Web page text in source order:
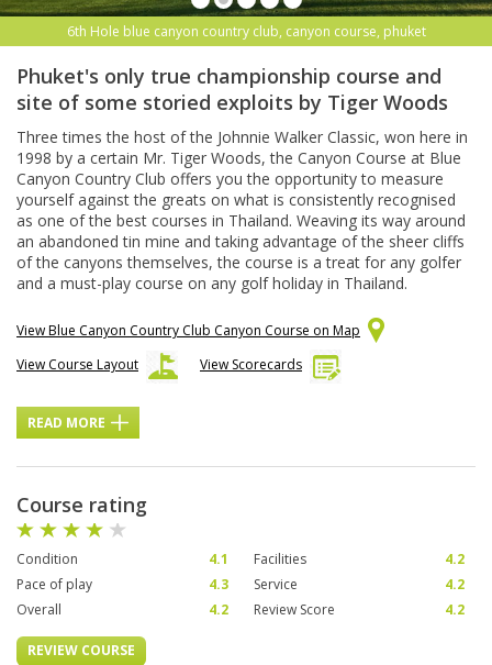
6th Hole blue canyon country club, canyon course, phuket
Phuket's only true championship course and
site of some storied exploits by Tiger Woods
Three times the host of the Johnnie Walker Classic, won here in
1998 by a certain Mr. Tiger Woods, the Canyon Course at Blue
Canyon Country Club offers you the opportunity to measure
yourself against the greats on what is consistently recognised
as one of the best courses in Thailand. Weaving its way around
an abandoned tin mine and taking advantage of the sheer cliffs
of the canyons themselves, the course is a treat for any golfer
and a must-play course on any golf holiday in Thailand.
View Blue Canyon Country Club Canyon Course on Map
View Course Layout
View Scorecards
READ MORE
Course rating
Condition 4.1 Facilities
4.2
Pace of play
4.3 Service
4.2
Overall
4.2 Review Score 4.2
REVIEW COURSE